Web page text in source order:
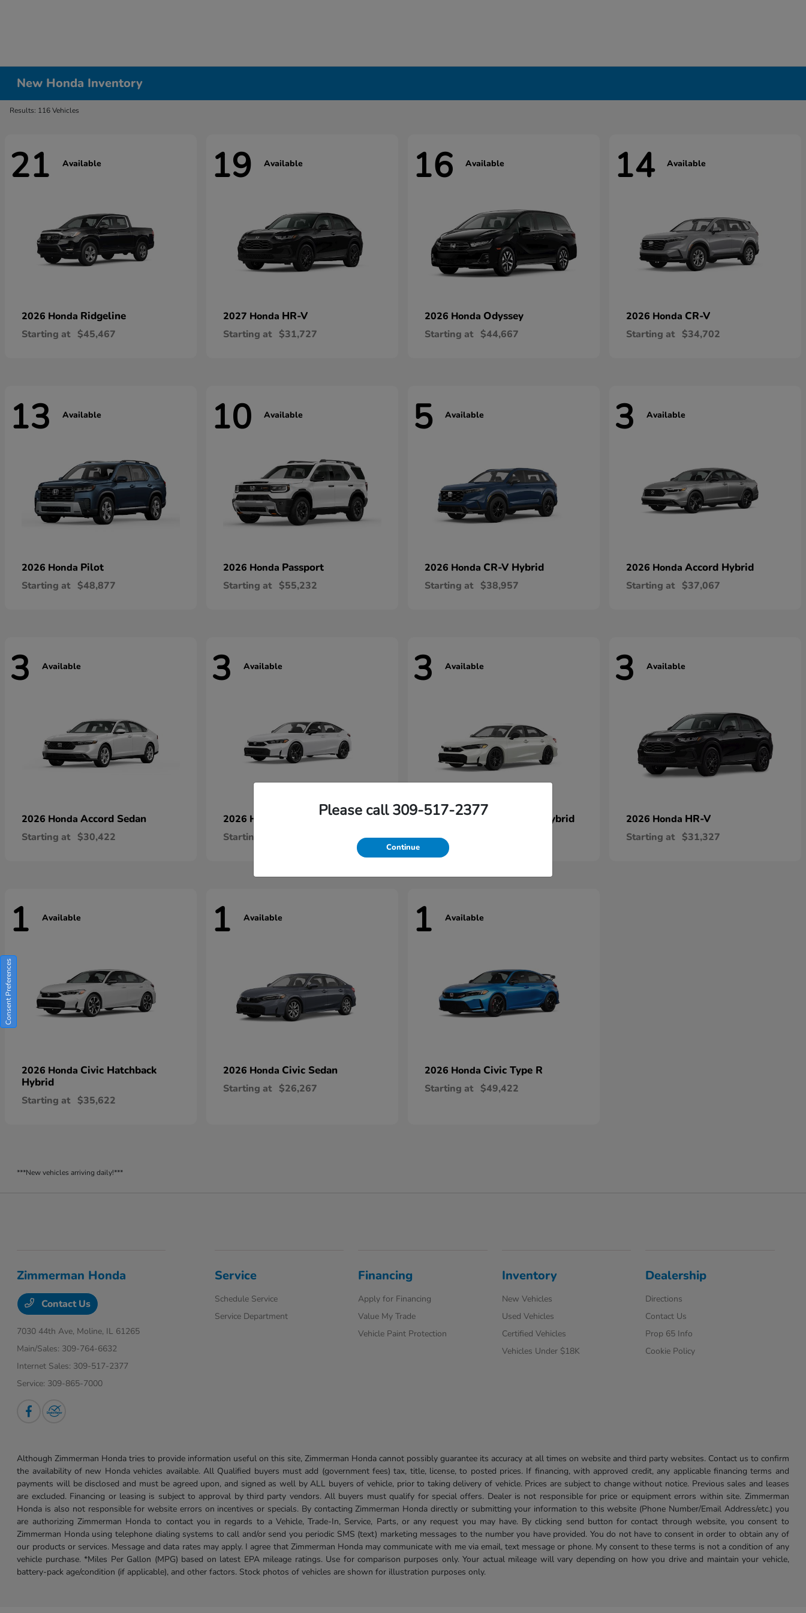
New Honda Inventory
Results: 116 Vehicles
21 Available
2026 Honda Ridgeline
Starting at $45,467
19 Available
2027 Honda HR-V
Starting at $31,727
16 Available
2026 Honda Odyssey
Starting at $44,667
14 Available
2026 Honda CR-V
Starting at $34,702
13 Available
2026 Honda Pilot
Starting at $48,877
10 Available
2026 Honda Passport
Starting at $55,232
5 Available
2026 Honda CR-V Hybrid
Starting at $38,957
3 Available
2026 Honda Accord Hybrid
Starting at $37,067
3 Available
2026 Honda Accord Sedan
Starting at $30,422
3 Available
2026 Honda Civic Hatchback
Starting at
3 Available
2026 HondaCivic Sedan Hybrid
Starting at
3 Available
2026 Honda HR-V
Starting at $31,327
1 Available
2026 Honda Civic Hatchback
Hybrid
Starting at $35,622
1 Available
2026 Honda Civic Sedan
Starting at $26,267
1 Available
2026 Honda Civic Type R
Starting at $49,422
***New vehicles arriving daily!***
Please call 309-517-2377
Continue
Zimmerman Honda
Contact Us
7030 44th Ave, Moline, IL 61265
Main/Sales: 309-764-6632
Internet Sales: 309-517-2377
Service: 309-865-7000
Service
Schedule Service
Service Department
Financing
Apply for Financing
Value My Trade
Vehicle Paint Protection
Inventory
New Vehicles
Used Vehicles
Certified Vehicles
Vehicles Under $18K
Dealership
Directions
Contact Us
Prop 65 Info
Cookie Policy
Although Zimmerman Honda tries to provide information useful on this site, Zimmerman Honda cannot possibly guarantee its accuracy at all times on website and third party websites. Contact us to confirm
the availability of new Honda vehicles available. All Qualified buyers must add (government fees) tax, title, license, to posted prices. If financing, with approved credit, any applicable financing terms and
payments will be disclosed and must be agreed upon, and signed as well by ALL buyers of vehicle, prior to taking delivery of vehicle. Prices are subject to change without notice. Previous sales and leases
are excluded. Financing or leasing is subject to approval by third party vendors. All buyers must qualify for special offers. Dealer is not responsible for price or equipment errors within site. Zimmerman
Honda is also not responsible for website errors on incentives or specials. By contacting Zimmerman Honda directly or submitting your information to this website (Phone Number/Email Address/etc.) you
are authorizing Zimmerman Honda to contact you in regards to a Vehicle, Trade-In, Service, Parts, or any request you may have. By clicking send button for contact through website, you consent to
Zimmerman Honda using telephone dialing systems to call and/or send you periodic SMS (text) marketing messages to the number you have provided. You do not have to consent in order to obtain any of
our products or services. Message and data rates may apply. I agree that Zimmerman Honda may communicate with me via email, text message or phone. My consent to these terms is not a condition of any
vehicle purchase. *Miles Per Gallon (MPG) based on latest EPA mileage ratings. Use for comparison purposes only. Your actual mileage will vary depending on how you drive and maintain your vehicle,
battery-pack age/condition (if applicable), and other factors. Stock photos of vehicles are shown for illustration purposes only.
Consent Preferences